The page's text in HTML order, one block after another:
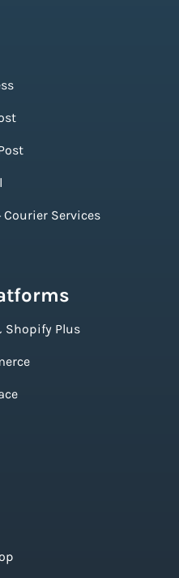
Courier Services
Shopify Plus